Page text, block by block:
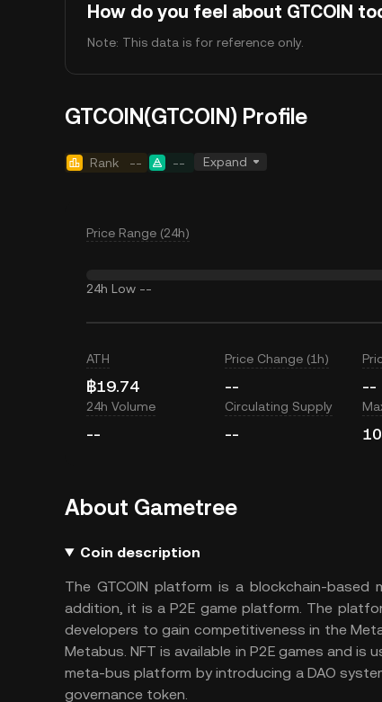
How do you feel about GTCOIN
Note: This data is for reference only.
GTCOIN(GTCOIN) Profile
Rank -- -- Expand
Price Range (24h)
24h Low --
ATH
฿19.74
Price Change (1h)
-- --
24h Volume
--
Circulating Supply
--
About Gametree
Coin description
The GTCOIN platform is a blockchain-
addition, it is a P2E game platform. The
developers to gain competitiveness in the
Metabus. NFT is available in P2E games and
meta-bus platform by introducing a DAO
governance token.